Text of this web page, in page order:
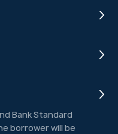
Bank Standard
borrower will be